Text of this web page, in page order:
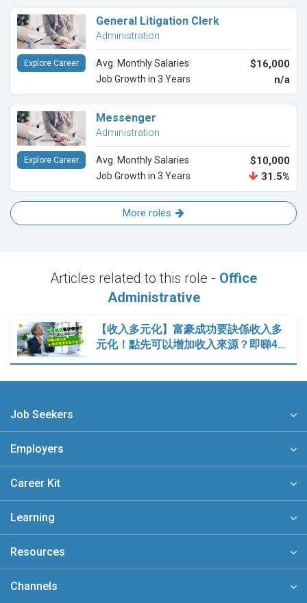
General Litigation Clerk
Administration
Avg. Monthly Salaries $16,000
Job Growth in 3 Years n/a
Explore Career
Messenger
Administration
Avg. Monthly Salaries $10,000
Job Growth in 3 Years 31.5%
Explore Career
More roles
Articles related to this role - Office
Administrative
【收入多元化】富豪成功要訣係收入多
元化！點先可以增加收入來源？即睇4…
Job Seekers
Employers
Career Kit
Learning
Resources
Channels